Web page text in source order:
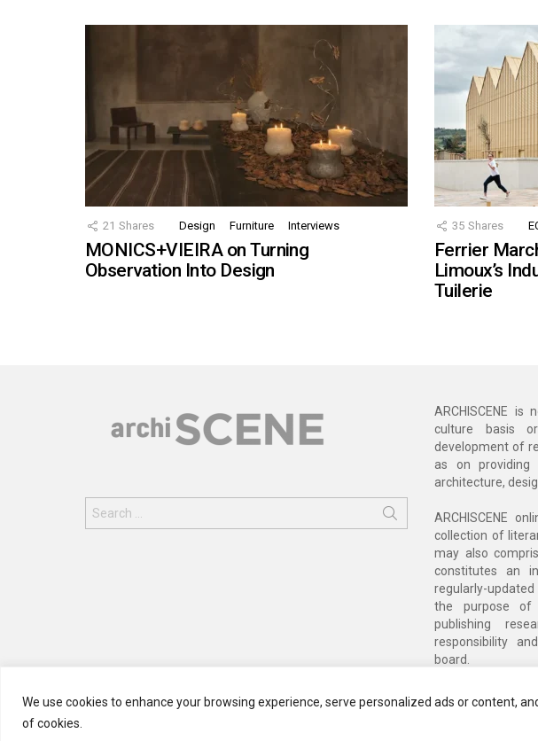
We use cookies to enhance your browsing experience, serve personalized ads or content,
of cookies.
21 Shares Design Furniture Interviews
MONICS+VIEIRA on Turning
Observation Into Design
35 Shares
Ferrier
Limoux’s
Tuilerie
for:
ARCHISCENE is
culture basis
development of
as on
architecture,
ARCHISCENE
collection of
may also
constitutes an
regularly-
the purpose of
publishing
responsibility
board.